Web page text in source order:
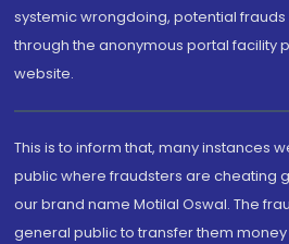
systemic wrongdoing, potential
through the anonymous portal facility
website.
This is to inform that, many instances
public where fraudsters are cheating
our brand name Motilal Oswal. The
general public to transfer them